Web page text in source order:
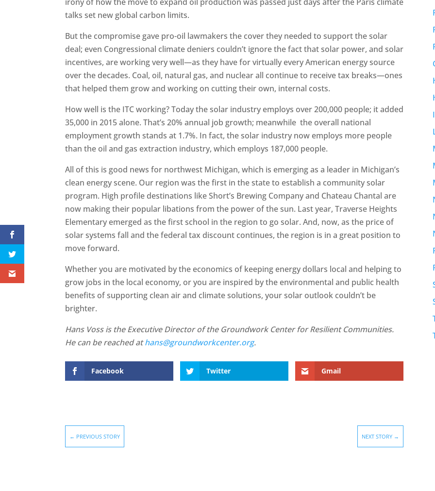
talks set new global carbon limits.
But the compromise gave pro-oil lawmakers the cover they needed to support the solar
deal; even Congressional climate deniers couldn’t ignore the fact that solar power, and solar
incentives, are working very well—as they have for virtually every American energy source
over the decades. Coal, oil, natural gas, and nuclear all continue to receive tax breaks—ones
that helped them grow and working on cutting their own, internal costs.
How well is the ITC working? Today the solar industry employs over 200,000 people; it added
35,000 in 2015 alone. That’s 20% annual job growth; meanwhile the overall national
employment growth stands at 1.7%. In fact, the solar industry now employs more people
than the oil and gas extraction industry, which employs 187,000 people.
All of this is good news for northwest Michigan, which is emerging as a leader in Michigan’s
clean energy scene. Our region was the first in the state to establish a community solar
program. High profile destinations like Short’s Brewing Company and Chateau Chantal are
now making their popular libations from the power of the sun. Last year, Traverse Heights
Elementary emerged as the first school in the region to go solar. And, now, as the price of
solar systems fall and the federal tax discount continues, the region is in a great position to
move forward.
Whether you are motivated by the economics of keeping energy dollars local and helping to
grow jobs in the local economy, or you are inspired by the environmental and public health
benefits of supporting clean air and climate solutions, your solar outlook couldn’t be
brighter.
Hans Voss is the Executive Director of the Groundwork Center for Resilient Communities.
He can be reached athans@groundworkcenter.org.
Facebook Twitter Gmail
← PREVIOUS STORY NEXT STORY →